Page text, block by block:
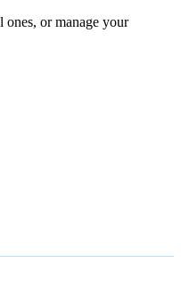
ones, or manage your